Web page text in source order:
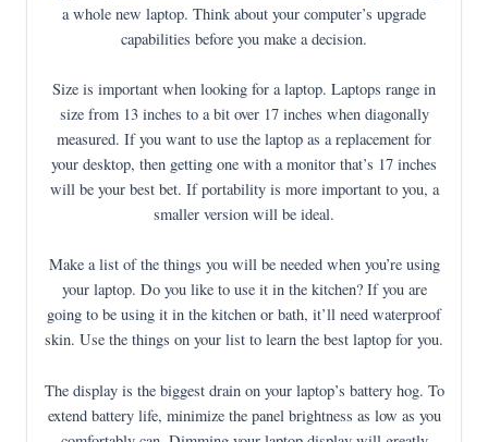
a whole new laptop. Think about your computer’s upgrade
capabilities before you make a decision.
Size is important when looking for a laptop. Laptops range in
size from 13 inches to a bit over 17 inches when diagonally
measured. If you want to use the laptop as a replacement for
your desktop, then getting one with a monitor that’s 17 inches
will be your best bet. If portability is more important to you, a
smaller version will be ideal.
Make a list of the things you will be needed when you’re using
your laptop. Do you like to use it in the kitchen? If you are
going to be using it in the kitchen or bath, it’ll need waterproof
skin. Use the things on your list to learn the best laptop for you.
The display is the biggest drain on your laptop’s battery hog. To
extend battery life, minimize the panel brightness as low as you